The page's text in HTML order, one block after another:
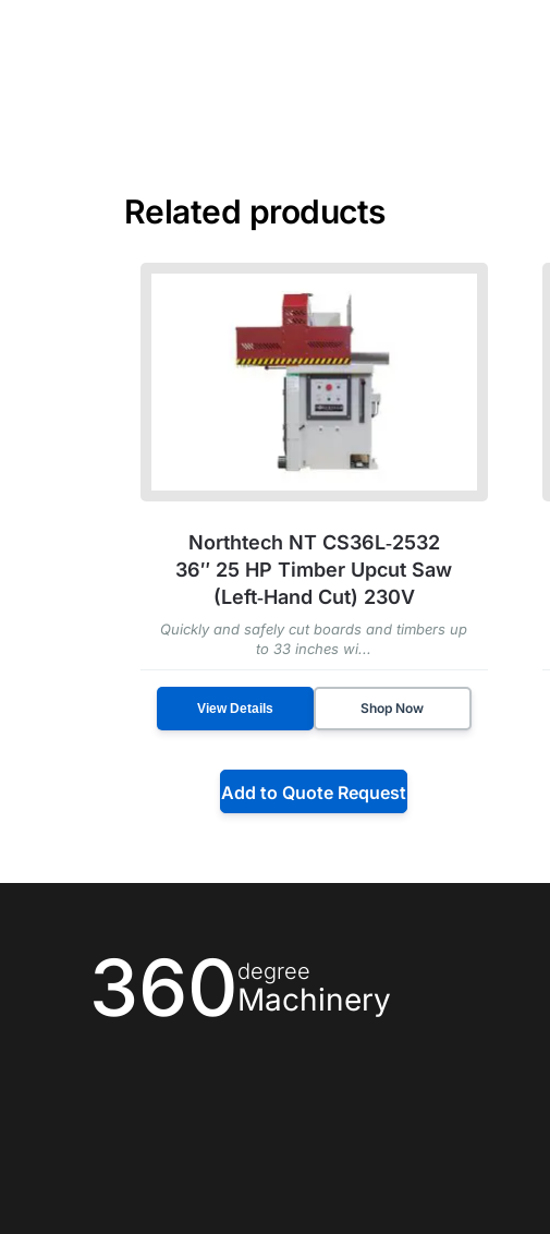
Related products
Northtech NT CS36L‑2532
36″ 25 HP Timber Upcut Saw
(Left‑Hand Cut) 230V
Quickly and safely cut boards and timbers up
to 33 inches wi...
View Details Shop Now
Add to Quote Request
360degree
Machinery